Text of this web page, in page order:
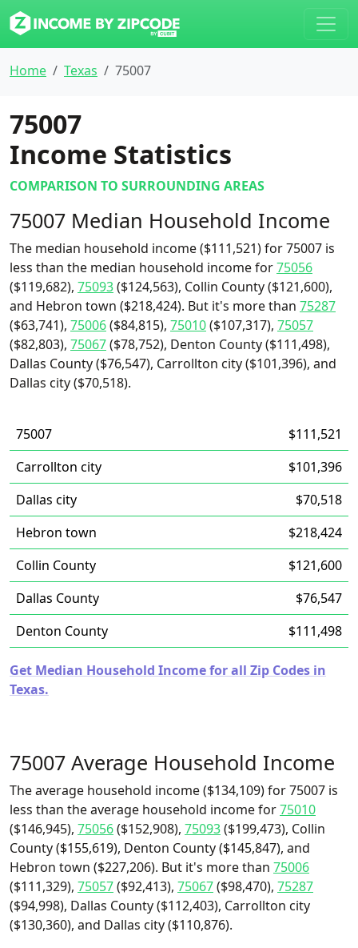
Home Texas 75007
75007
Income Statistics
COMPARISON TO SURROUNDING AREAS
75007 Median Household Income
The median household income ($111,521) for 75007 is
less than the median household income for75056
($119,682), 75093($124,563), Collin County ($121,600),
and Hebron town ($218,424). But it's more than 75287
($63,741), 75006($84,815), 75010($107,317), 75057
($82,803), 75067($78,752), Denton County ($111,498),
Dallas County ($76,547), Carrollton city ($101,396), and
Dallas city ($70,518).
75007
$111,521
Carrollton city
$101,396
Dallas city
$70,518
Hebron town
$218,424
Collin County
$121,600
Dallas County
$76,547
Denton County
$111,498
Get Median Household Income for all Zip Codes in
Texas.
75007 Average Household Income
The average household income ($134,109) for 75007 is
less than the average household income for75010
($146,945), 75056($152,908), 75093($199,473), Collin
County ($155,619), Denton County ($145,847), and
Hebron town ($227,206). But it's more than 75006
($111,329), 75057($92,413), 75067($98,470), 75287
($94,998), Dallas County ($112,403), Carrollton city
($130,360), and Dallas city ($110,876).